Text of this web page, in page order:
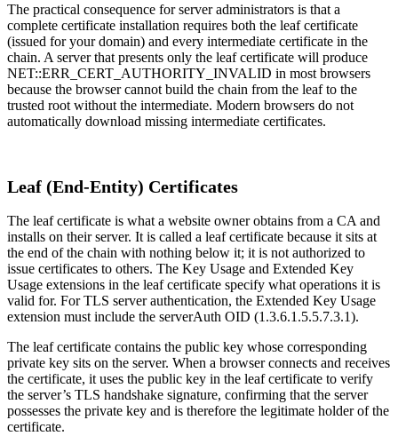
The practical consequence for server administrators is that a
complete certificate installation requires both the leaf certificate
(issued for your domain) and every intermediate certificate in the
chain. A server that presents only the leaf certificate will produce
NET::ERR_CERT_AUTHORITY_INVALID in most browsers
because the browser cannot build the chain from the leaf to the
trusted root without the intermediate. Modern browsers do not
automatically download missing intermediate certificates.
Leaf (End-Entity) Certificates
The leaf certificate is what a website owner obtains from a CA and
installs on their server. It is called a leaf certificate because it sits at
the end of the chain with nothing below it; it is not authorized to
issue certificates to others. The Key Usage and Extended Key
Usage extensions in the leaf certificate specify what operations it is
valid for. For TLS server authentication, the Extended Key Usage
extension must include the serverAuth OID (1.3.6.1.5.5.7.3.1).
The leaf certificate contains the public key whose corresponding
private key sits on the server. When a browser connects and receives
the certificate, it uses the public key in the leaf certificate to verify
the server’s TLS handshake signature, confirming that the server
possesses the private key and is therefore the legitimate holder of the
certificate.